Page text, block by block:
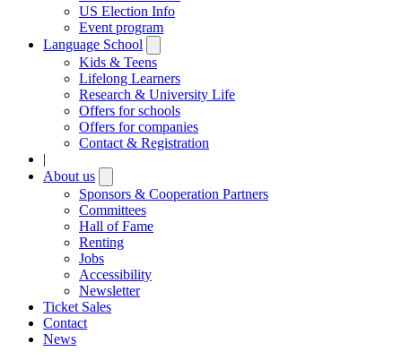
US Election Info
Event program
Language School
submenu
Kids & Teens
Lifelong Learners
Research & University Life
Offers for schools
Offers for companies
Contact & Registration
|
About us
submenu
Sponsors & Cooperation Partners
Committees
Hall of Fame
Renting
Jobs
Accessibility
Newsletter
Ticket Sales
Contact
News